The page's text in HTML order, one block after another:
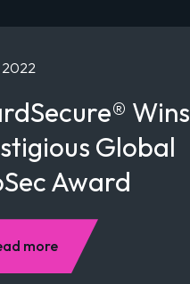
2022
Wins
Global
Award
more